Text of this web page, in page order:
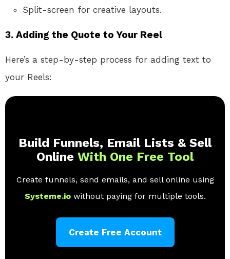
Split-screen for creative layouts.
3. Adding the Quote to Your Reel
Here’s a step-by-step process for adding text to
your Reels:
Build Funnels, Email Lists & Sell
Online With One Free Tool
Create funnels, send emails, and sell online using
Systeme.io without paying for multiple tools.
Create Free Account